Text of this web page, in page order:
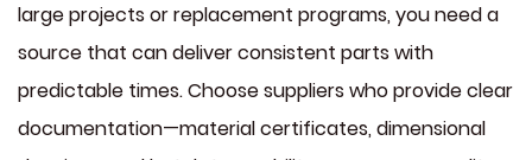
large projects or replacement programs, you need a
source that can deliver consistent parts with
predictable times. Choose suppliers who provide clear
documentation—material certificates, dimensional